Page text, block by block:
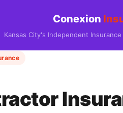
Conexion
Kansas City's Independent